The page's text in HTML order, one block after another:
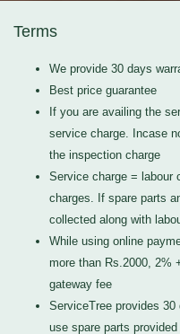
Terms
We provide 30 days
Best price guarantee
If you are availing the
service charge. Incase
the inspection charge
Service charge = labour
charges. If spare parts
collected along with
While using online
more than Rs.2000, 2%
gateway fee
ServiceTree provides
use spare parts